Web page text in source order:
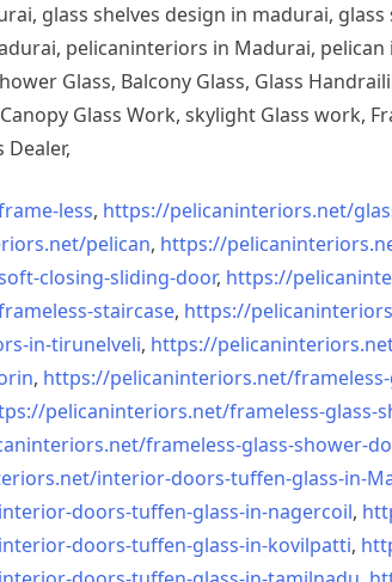
glass shelves design in madurai,
pelicaninteriors in Madurai,
Glass, Balcony Glass, Glass
Glass Work, skylight Glass work,
Dealer,
less, https://pelicaninteriors.net/
pelican, https://
closing-sliding-door, https://
staircase, https://
in-tirunelveli, https://
, https://pelicaninteriors.net/
pelicaninteriors.net/frameless-glass-
frameless-glass-shower-
interior-doors-tuffen-glass-in-
interior-doors-tuffen-glass-in-nagercoil,
interior-doors-tuffen-glass-in-kovilpatti,